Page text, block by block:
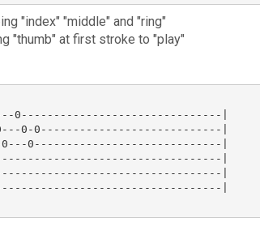
"index" "middle" and "ring"
"thumb" at first stroke to "play"
0-------------------------------|
0-0----------------------------|
0---0-----------------------------|
|
|
|